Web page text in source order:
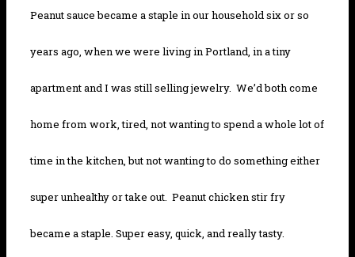
Peanut sauce became a staple in our household six or so
years ago, when we were living in Portland, in a tiny
apartment and I was still selling jewelry. We’d both come
home from work, tired, not wanting to spend a whole lot of
time in the kitchen, but not wanting to do something either
super unhealthy or take out. Peanut chicken stir fry
became a staple. Super easy, quick, and really tasty.